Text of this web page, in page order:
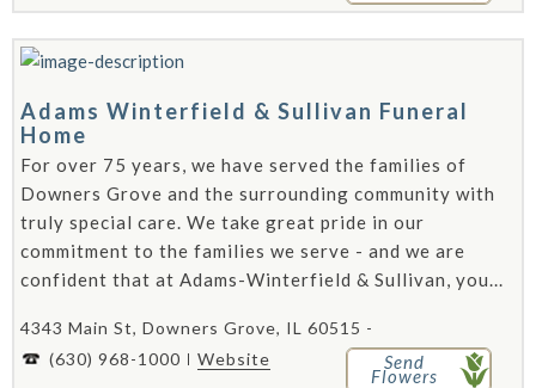
Adams Winterfield & Sullivan Funeral
Home
For over 75 years, we have served the families of
Downers Grove and the surrounding community with
truly special care. We take great pride in our
commitment to the families we serve - and we are
confident that at Adams-Winterfield & Sullivan, you...
4343 Main St, Downers Grove, IL 60515 -
(630) 968-1000
Website Send
Flowers